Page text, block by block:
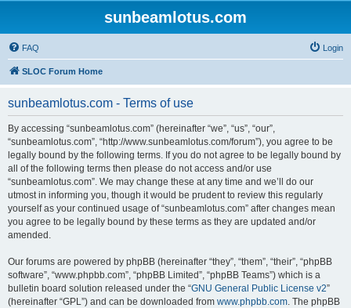
sunbeamlotus.com
FAQ Login
SLOC Forum Home
sunbeamlotus.com - Terms of use
By accessing “sunbeamlotus.com” (hereinafter “we”, “us”, “our”,
“sunbeamlotus.com”, “http://www.sunbeamlotus.com/forum”), you agree to be
legally bound by the following terms. If you do not agree to be legally bound by
all of the following terms then please do not access and/or use
“sunbeamlotus.com”. We may change these at any time and we’ll do our
utmost in informing you, though it would be prudent to review this regularly
yourself as your continued usage of “sunbeamlotus.com” after changes mean
you agree to be legally bound by these terms as they are updated and/or
amended.
Our forums are powered by phpBB (hereinafter “they”, “them”, “their”, “phpBB
software”, “www.phpbb.com”, “phpBB Limited”, “phpBB Teams”) which is a
bulletin board solution released under the “GNU General Public License v2”
(hereinafter “GPL”) and can be downloaded from www.phpbb.com. The phpBB